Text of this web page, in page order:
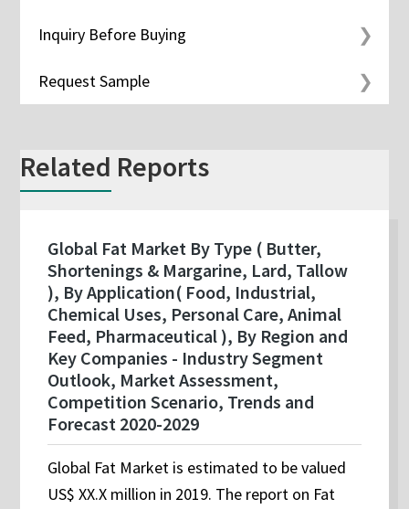
Inquiry Before Buying
Request Sample
Related Reports
Global Fat Market By Type ( Butter,
Shortenings & Margarine, Lard, Tallow
), By Application( Food, Industrial,
Chemical Uses, Personal Care, Animal
Feed, Pharmaceutical ), By Region and
Key Companies - Industry Segment
Outlook, Market Assessment,
Competition Scenario, Trends and
Forecast 2020-2029
Global Fat Market is estimated to be valued
US$ XX.X million in 2019. The report on Fat